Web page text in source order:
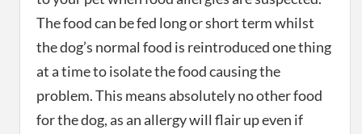
The food can be fed long or short term whilst
the dog’s normal food is reintroduced one thing
at a time to isolate the food causing the
problem. This means absolutely no other food
for the dog, as an allergy will flair up even if